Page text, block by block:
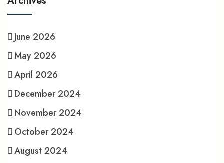
June 2026
May 2026
April 2026
December 2024
November 2024
October 2024
August 2024